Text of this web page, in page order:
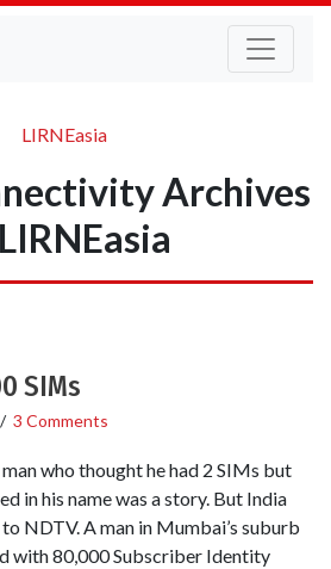
LIRNEasia
Archives
SIMs
/ 3 Comments
who thought he had 2 SIMs but
in his name was a story. But India
NDTV. A man in Mumbai’s suburb
with 80,000 Subscriber Identity